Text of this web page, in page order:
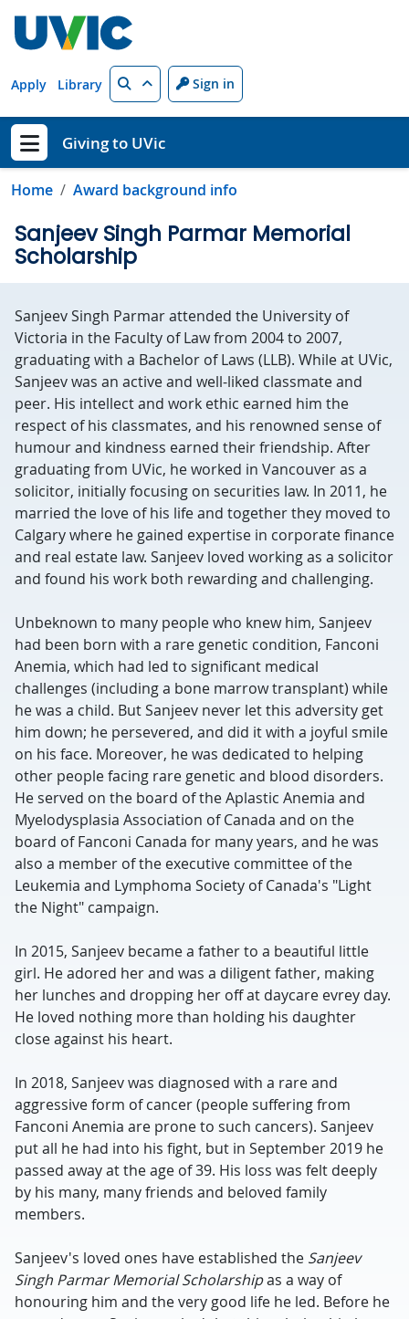
Apply Library Search Sign in
Show menu
Giving to UVic
Home Award background info
Sanjeev Singh Parmar Memorial
Scholarship
Sanjeev Singh Parmar attended the University of
Victoria in the Faculty of Law from 2004 to 2007,
graduating with a Bachelor of Laws (LLB). While at UVic,
Sanjeev was an active and well-liked classmate and
peer. His intellect and work ethic earned him the
respect of his classmates, and his renowned sense of
humour and kindness earned their friendship. After
graduating from UVic, he worked in Vancouver as a
solicitor, initially focusing on securities law. In 2011, he
married the love of his life and together they moved to
Calgary where he gained expertise in corporate finance
and real estate law. Sanjeev loved working as a solicitor
and found his work both rewarding and challenging.
Unbeknown to many people who knew him, Sanjeev
had been born with a rare genetic condition, Fanconi
Anemia, which had led to significant medical
challenges (including a bone marrow transplant) while
he was a child. But Sanjeev never let this adversity get
him down; he persevered, and did it with a joyful smile
on his face. Moreover, he was dedicated to helping
other people facing rare genetic and blood disorders.
He served on the board of the Aplastic Anemia and
Myelodysplasia Association of Canada and on the
board of Fanconi Canada for many years, and he was
also a member of the executive committee of the
Leukemia and Lymphoma Society of Canada's "Light
the Night" campaign.
In 2015, Sanjeev became a father to a beautiful little
girl. He adored her and was a diligent father, making
her lunches and dropping her off at daycare evrey day.
He loved nothing more than holding his daughter
close against his heart.
In 2018, Sanjeev was diagnosed with a rare and
aggressive form of cancer (people suffering from
Fanconi Anemia are prone to such cancers). Sanjeev
put all he had into his fight, but in September 2019 he
passed away at the age of 39. His loss was felt deeply
by his many, many friends and beloved family
members.
Sanjeev's loved ones have established the Sanjeev
Singh Parmar Memorial Scholarshipas a way of
honouring him and the very good life he led. Before he